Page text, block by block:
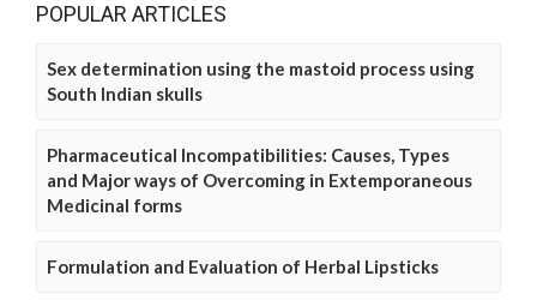
POPULAR ARTICLES
Sex determination using the mastoid process using
South Indian skulls
Pharmaceutical Incompatibilities: Causes, Types
and Major ways of Overcoming in Extemporaneous
Medicinal forms
Formulation and Evaluation of Herbal Lipsticks